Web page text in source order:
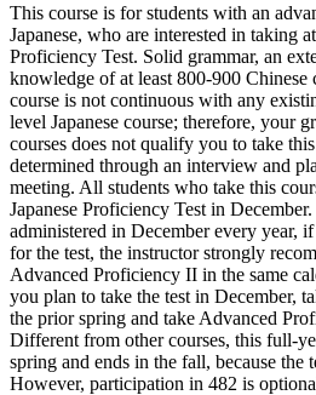
This course is for students with an
Japanese, who are interested in taking
Proficiency Test. Solid grammar, an
knowledge of at least 800-900 Chinese
course is not continuous with any
level Japanese course; therefore, your
courses does not qualify you to take
determined through an interview and
meeting. All students who take this
Japanese Proficiency Test in
administered in December every year,
for the test, the instructor strongly
Advanced Proficiency II in the same
you plan to take the test in December,
the prior spring and take Advanced
Different from other courses, this full-
spring and ends in the fall, because the
However, participation in 482 is